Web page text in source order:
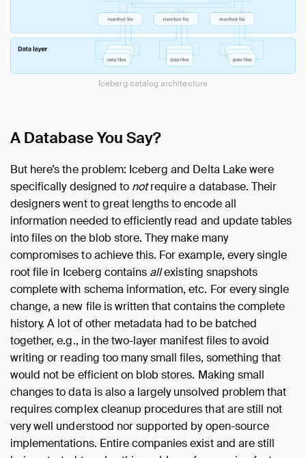
Iceberg catalog architecture
A Database You Say?
But here’s the problem: Iceberg and Delta Lake were
specifically designed to notrequire a database. Their
designers went to great lengths to encode all
information needed to efficiently read and update tables
into files on the blob store. They make many
compromises to achieve this. For example, every single
root file in Iceberg contains allexisting snapshots
complete with schema information, etc. For every single
change, a new file is written that contains the complete
history. A lot of other metadata had to be batched
together, e.g., in the two-layer manifest files to avoid
writing or reading too many small files, something that
would not be efficient on blob stores. Making small
changes to data is also a largely unsolved problem that
requires complex cleanup procedures that are still not
very well understood nor supported by open-source
implementations. Entire companies exist and are still